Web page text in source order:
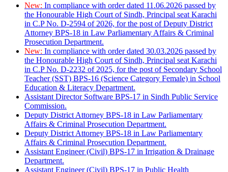
New: In compliance with order dated 11.06.2026 passed by
the Honourable High Court of Sindh, Principal seat Karachi
in C.P No. D-2594 of 2026, for the post of Deputy District
Attorney BPS-18 in Law Parliamentary Affairs & Criminal
Prosecution Department.
New: In compliance with order dated 30.03.2026 passed by
the Honourable High Court of Sindh, Principal seat Karachi
in C.P No. D-2232 of 2025, for the post of Secondary School
Teacher (SST) BPS-16 (Science Category Female) in School
Education & Literacy Department.
Assistant Director Software BPS-17 in Sindh Public Service
Commission.
Deputy District Attorney BPS-18 in Law Parliamentary
Affairs & Criminal Prosecution Department.
Deputy District Attorney BPS-18 in Law Parliamentary
Affairs & Criminal Prosecution Department.
Assistant Engineer (Civil) BPS-17 in Irrigation & Drainage
Department.
Assistant Engineer (Civil) BPS-17 in Public Health